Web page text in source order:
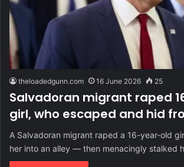
theloadedgunn.com 16 June 2026 25
Salvadoran migrant raped
girl, who escaped and hid
A Salvadoran migrant raped a 16-year-old
her into an alley — then menacingly stalked